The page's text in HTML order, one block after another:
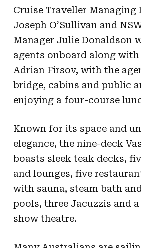
Cruise Traveller Managing
Joseph O’Sullivan and
Manager Julie Donaldson
agents onboard along
Adrian Firsov, with the
bridge, cabins and public
enjoying a four-course
Known for its space and
elegance, the nine-deck
boasts sleek teak decks,
and lounges, five
with sauna, steam bath
pools, three Jacuzzis and
show theatre.